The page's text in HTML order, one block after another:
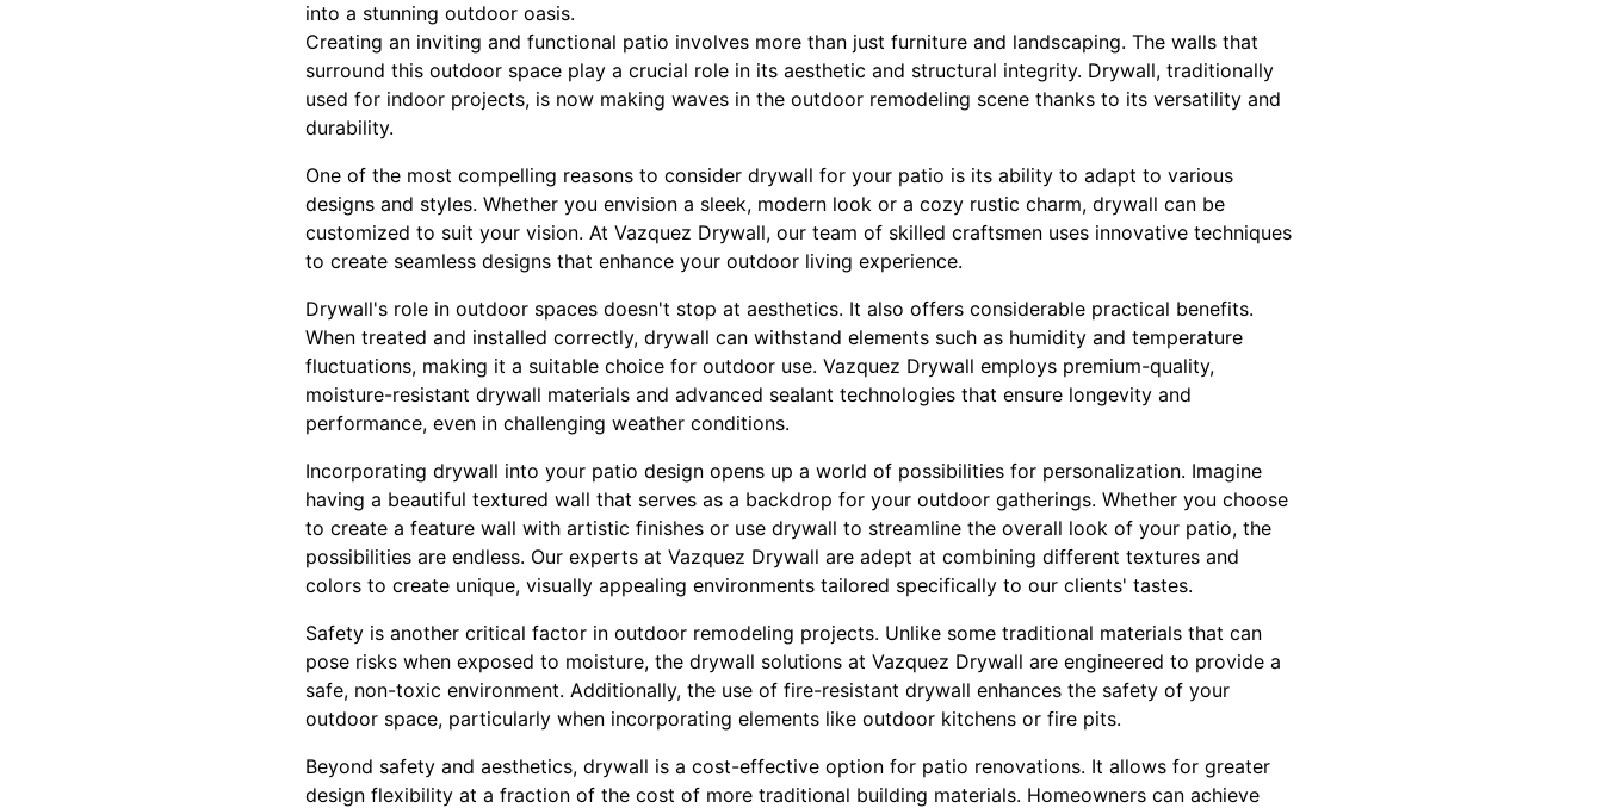
into a stunning outdoor oasis.
Creating an inviting and functional patio involves more than just furniture and landscaping. The walls that
surround this outdoor space play a crucial role in its aesthetic and structural integrity. Drywall, traditionally
used for indoor projects, is now making waves in the outdoor remodeling scene thanks to its versatility and
durability.
One of the most compelling reasons to consider drywall for your patio is its ability to adapt to various
designs and styles. Whether you envision a sleek, modern look or a cozy rustic charm, drywall can be
customized to suit your vision. At Vazquez Drywall, our team of skilled craftsmen uses innovative techniques
to create seamless designs that enhance your outdoor living experience.
Drywall's role in outdoor spaces doesn't stop at aesthetics. It also offers considerable practical benefits.
When treated and installed correctly, drywall can withstand elements such as humidity and temperature
fluctuations, making it a suitable choice for outdoor use. Vazquez Drywall employs premium-quality,
moisture-resistant drywall materials and advanced sealant technologies that ensure longevity and
performance, even in challenging weather conditions.
Incorporating drywall into your patio design opens up a world of possibilities for personalization. Imagine
having a beautiful textured wall that serves as a backdrop for your outdoor gatherings. Whether you choose
to create a feature wall with artistic finishes or use drywall to streamline the overall look of your patio, the
possibilities are endless. Our experts at Vazquez Drywall are adept at combining different textures and
colors to create unique, visually appealing environments tailored specifically to our clients' tastes.
Safety is another critical factor in outdoor remodeling projects. Unlike some traditional materials that can
pose risks when exposed to moisture, the drywall solutions at Vazquez Drywall are engineered to provide a
safe, non-toxic environment. Additionally, the use of fire-resistant drywall enhances the safety of your
outdoor space, particularly when incorporating elements like outdoor kitchens or fire pits.
Beyond safety and aesthetics, drywall is a cost-effective option for patio renovations. It allows for greater
design flexibility at a fraction of the cost of more traditional building materials. Homeowners can achieve